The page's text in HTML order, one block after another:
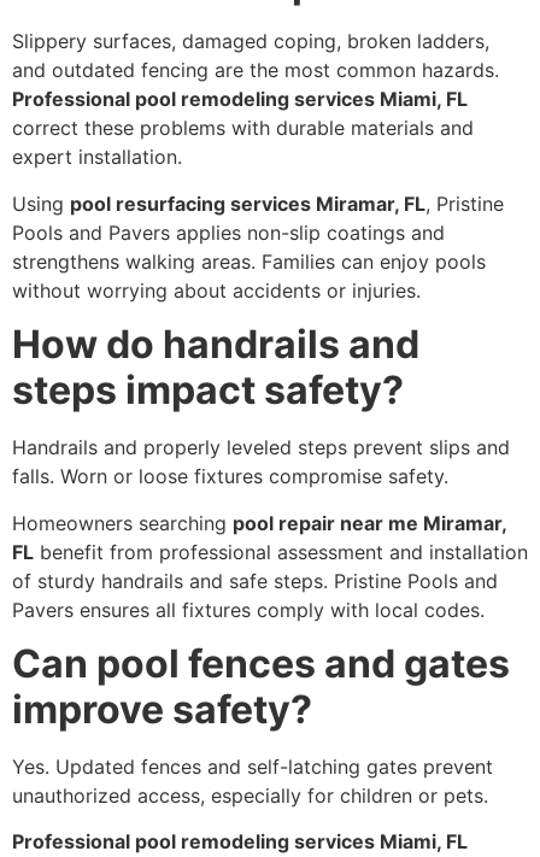
Slippery surfaces, damaged coping, broken ladders,
and outdated fencing are the most common hazards.
Professional pool remodeling services Miami, FL
correct these problems with durable materials and
expert installation.
Using pool resurfacing services Miramar, FL, Pristine
Pools and Pavers applies non-slip coatings and
strengthens walking areas. Families can enjoy pools
without worrying about accidents or injuries.
How do handrails and
steps impact safety?
Handrails and properly leveled steps prevent slips and
falls. Worn or loose fixtures compromise safety.
Homeowners searching pool repair near me Miramar,
FL benefit from professional assessment and installation
of sturdy handrails and safe steps. Pristine Pools and
Pavers ensures all fixtures comply with local codes.
Can pool fences and gates
improve safety?
Yes. Updated fences and self-latching gates prevent
unauthorized access, especially for children or pets.
Professional pool remodeling services Miami, FL